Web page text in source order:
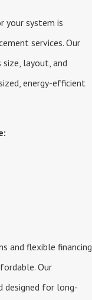
your system is
services. Our
layout, and
energy-efficient
and flexible financing
Our
designed for long-